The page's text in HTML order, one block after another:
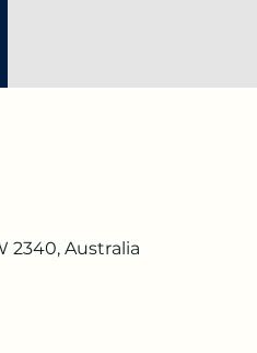
2340, Australia